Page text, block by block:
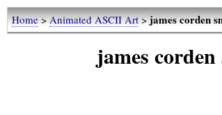
Home>Animated ASCII Art>james corden
james